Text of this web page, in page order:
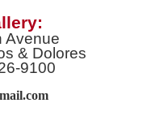
Avenue
& Dolores
9100
m